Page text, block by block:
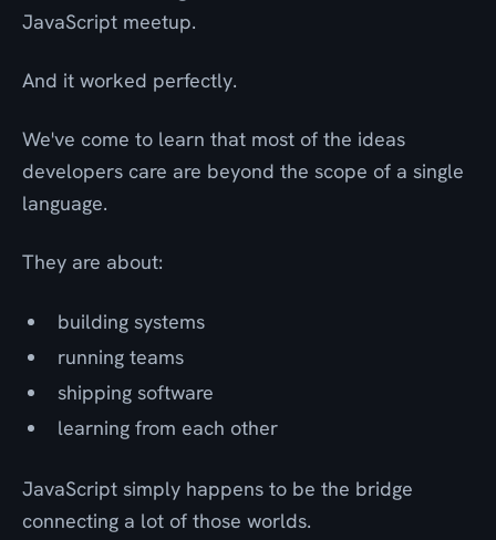
JavaScript meetup.
And it worked perfectly.
We've come to learn that most of the ideas
developers care are beyond the scope of a single
language.
They are about:
building systems
running teams
shipping software
learning from each other
JavaScript simply happens to be the bridge
connecting a lot of those worlds.